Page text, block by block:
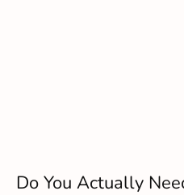
Do You Actually